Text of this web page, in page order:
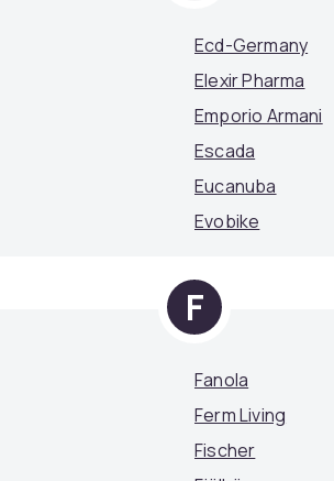
Ecd-Germany
Elexir Pharma
Emporio Armani
Escada
Eucanuba
Evobike
F
Fanola
Ferm Living
Fischer